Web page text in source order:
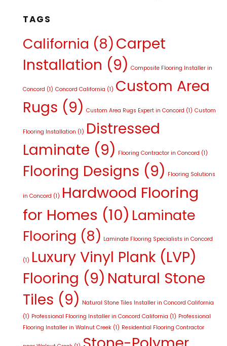
TAGS
California (8)Carpet
Installation (9) Composite Flooring Installer in
Concord (1) Concord California (1) Custom Area
Rugs (9) Custom Area Rugs Expert in Concord (1) Custom
Flooring Installation (1) Distressed
Laminate (9) Flooring Contractor in Concord (1)
Flooring Designs (9) Flooring Solutions
in Concord (1) Hardwood Flooring
for Homes (10) Laminate
Flooring (8) Laminate Flooring Specialists in Concord
(1) Luxury Vinyl Plank (LVP)
Flooring (9) Natural Stone
Tiles (9) Natural Stone Tiles Installer in Concord California
(1) Professional Flooring Installer in Concord California (1) Professional
Flooring Installer in Walnut Creek (1) Residential Flooring Contractor